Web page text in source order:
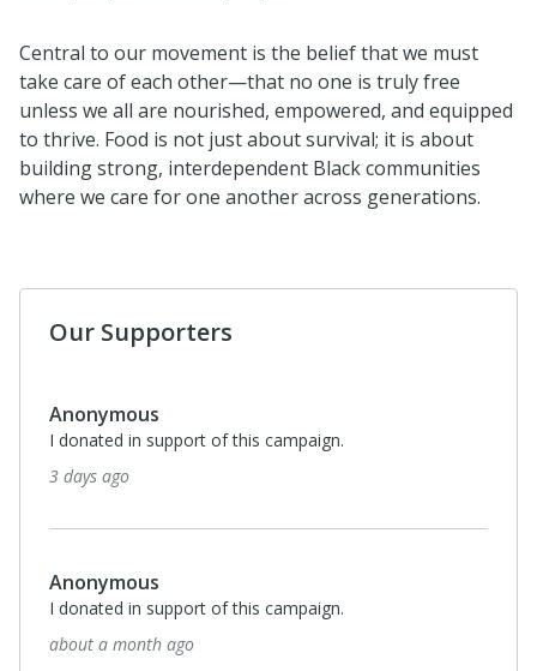
Central to our movement is the belief that we must
take care of each other—that no one is truly free
unless we all are nourished, empowered, and equipped
to thrive. Food is not just about survival; it is about
building strong, interdependent Black communities
where we care for one another across generations.
Our Supporters
Anonymous
I donated in support of this campaign.
3 days ago
Anonymous
I donated in support of this campaign.
about a month ago